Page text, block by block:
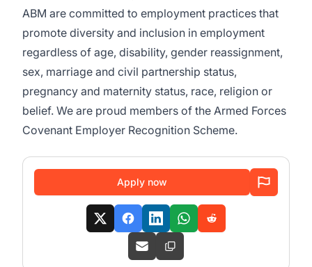
ABM are committed to employment practices that
promote diversity and inclusion in employment
regardless of age, disability, gender reassignment,
sex, marriage and civil partnership status,
pregnancy and maternity status, race, religion or
belief. We are proud members of the Armed Forces
Covenant Employer Recognition Scheme.
Apply now